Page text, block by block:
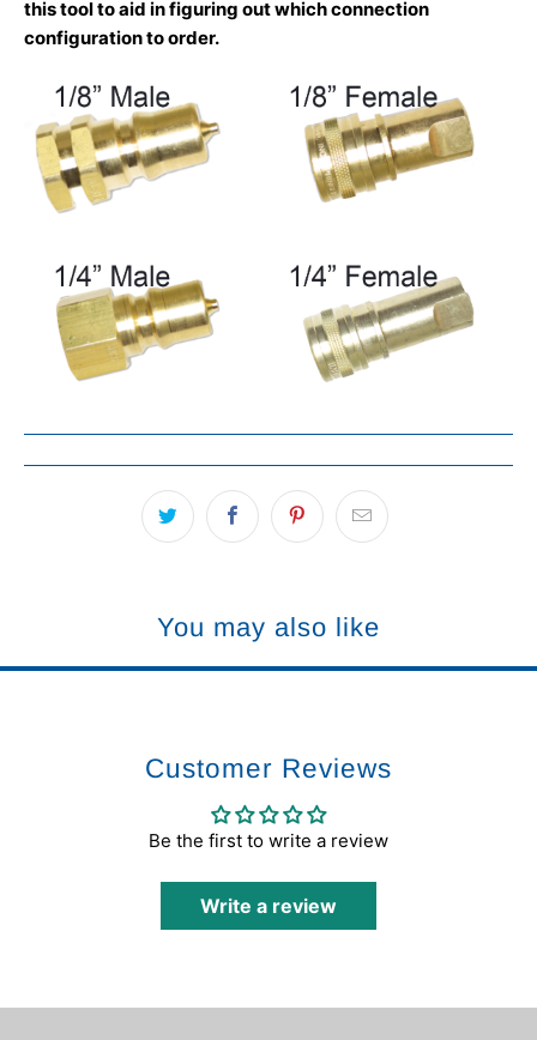
this tool to aid in figuring out which connection
configuration to order.
You may also like
Customer Reviews
Be the first to write a review
Write a review